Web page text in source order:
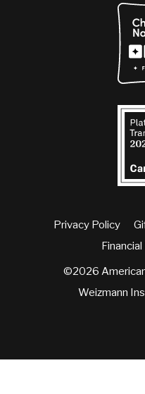
Privacy Policy
©2026
Weizmann